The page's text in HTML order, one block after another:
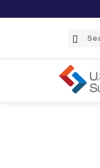
Search
Submit